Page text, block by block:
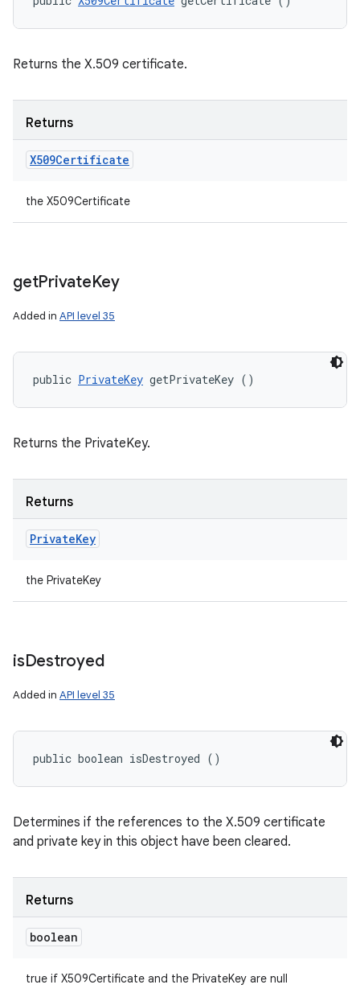
Returns the X.509 certificate.
Returns
X509Certificate
the X509Certificate
getPrivateKey
Added in API level 35
public PrivateKey getPrivateKey ()
Returns the PrivateKey.
Returns
PrivateKey
the PrivateKey
isDestroyed
Added in API level 35
public boolean isDestroyed ()
Determines if the references to the X.509 certificate
and private key in this object have been cleared.
Returns
boolean
true if X509Certificate and the PrivateKey are null